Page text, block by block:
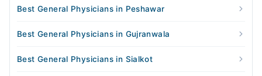
Best General Physicians in Peshawar
Best General Physicians in Gujranwala
Best General Physicians in Sialkot